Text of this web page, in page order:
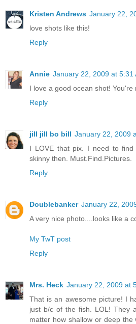
Kristen Andrews January 22,
love shots like this!
Reply
Annie January 22, 2009 at 5:31
I love a good ocean shot! You're
Reply
jill jill bo bill January 22, 2009
I LOVE that pix. I need to
skinny then. Must.Find.Pictures.
Reply
Doublebanker January 22,
A very nice photo....looks like a
My TwT post
Reply
Mrs. Heck January 22, 2009 at
That is an awesome picture! I
just b/c of the fish. LOL! They
matter how shallow or deep